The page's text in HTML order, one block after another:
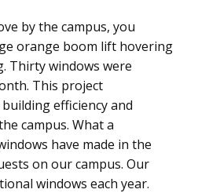
by the campus, you
orange boom lift hovering
Thirty windows were
This project
efficiency and
campus. What a
have made in the
on our campus. Our
windows each year.